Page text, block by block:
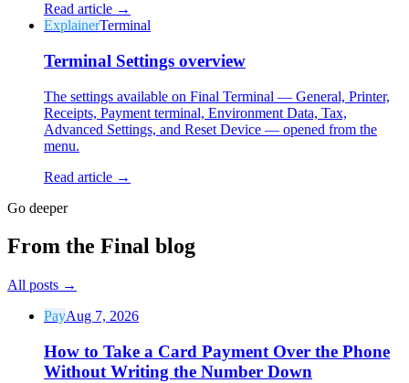
The story
The story behind a checkout OS built for any business
Sign inGet Started
Read article →
ExplainerTerminal
Terminal Settings overview
The settings available on Final Terminal — General, Printer,
Receipts, Payment terminal, Environment Data, Tax,
Advanced Settings, and Reset Device — opened from the
menu.
Read article →
Go deeper
From the Final blog
All posts →
PayAug 7, 2026
How to Take a Card Payment Over the Phone
Without Writing the Number Down